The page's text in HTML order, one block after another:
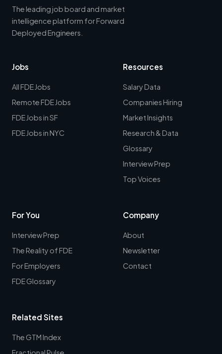
The leading job board and market
intelligence platform for Forward
Deployed Engineers.
Jobs
All FDE Jobs
Remote FDE Jobs
FDE Jobs in SF
FDE Jobs in NYC
Resources
Salary Data
Companies Hiring
Market Insights
Research & Data
Glossary
Interview Prep
Top Voices
For You
Interview Prep
The Reality of FDE
For Employers
FDE Glossary
Company
About
Newsletter
Contact
Related Sites
The GTM Index